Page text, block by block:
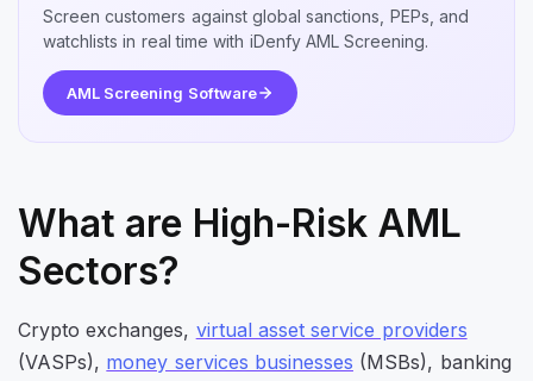
Screen customers against global sanctions, PEPs, and
watchlists in real time with iDenfy AML Screening.
AML Screening Software
What are High-Risk AML
Sectors?
Crypto exchanges, virtual asset service providers
(VASPs), money services businesses (MSBs), banking